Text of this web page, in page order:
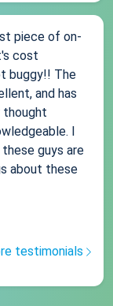
piece of on-
cost
buggy!! The
and has
thought
I
guys are
about these
testimonials